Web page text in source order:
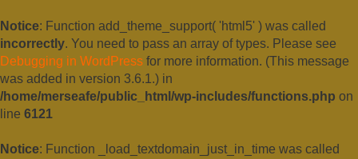
Notice: Function add_theme_support( 'html5' ) was called
incorrectly. You need to pass an array of types. Please see
Debugging in WordPress for more information. (This message
was added in version 3.6.1.) in
/home/merseafe/public_html/wp-includes/functions.php on
line 6121
Notice: Function _load_textdomain_just_in_time was called